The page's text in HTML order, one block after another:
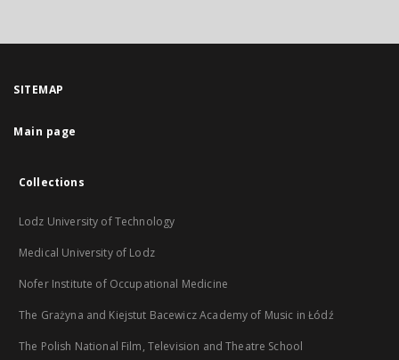
SITEMAP
Main page
Collections
Lodz University of Technology
Medical University of Lodz
Nofer Institute of Occupational Medicine
The Grażyna and Kiejstut Bacewicz Academy of Music in Łódź
The Polish National Film, Television and Theatre School